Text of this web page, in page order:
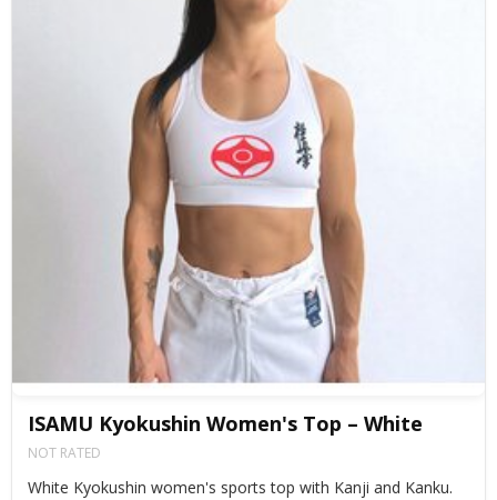
ISAMU Kyokushin Women's Top – White
NOT RATED
White Kyokushin women's sports top with Kanji and Kanku.